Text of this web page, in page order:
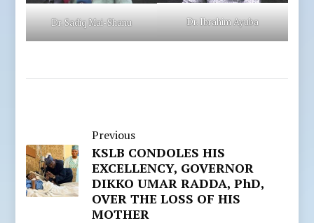
Dr. Sadiq Mai-Shanu Dr. Ibrahim Ayuba
Previous
KSLB CONDOLES HIS
EXCELLENCY, GOVERNOR
DIKKO UMAR RADDA, PhD,
OVER THE LOSS OF HIS
MOTHER